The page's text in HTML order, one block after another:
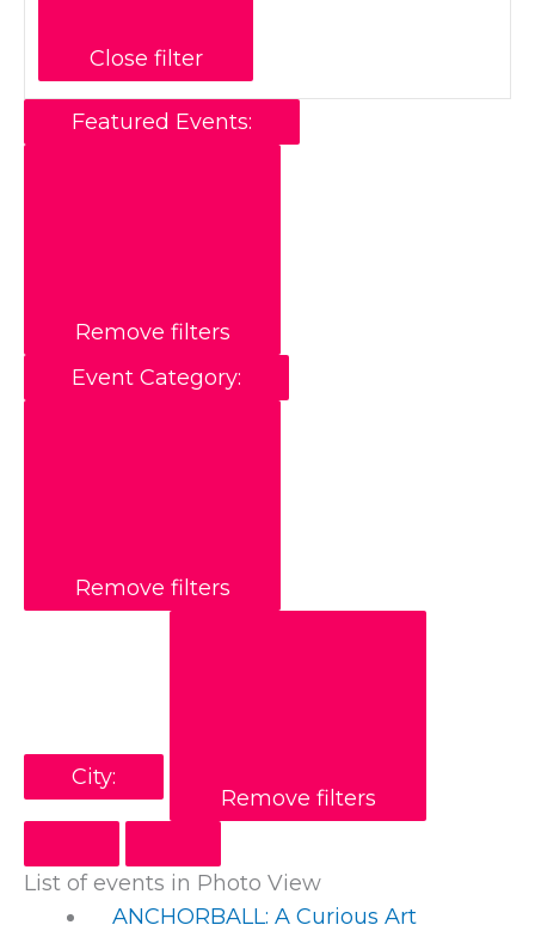
Close filter
Featured Events:
Remove filters
Event Category:
Remove filters
City:
Remove filters
List of events in Photo View
ANCHORBALL: A Curious Art